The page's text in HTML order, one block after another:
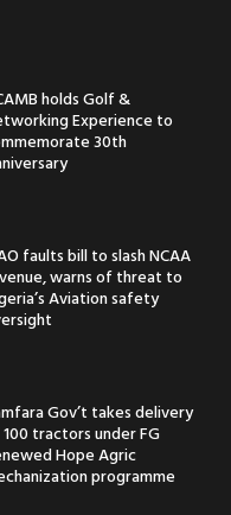
holds Golf &
Experience to
30th
faults bill to slash NCAA
warns of threat to
Aviation safety
Gov’t takes delivery
tractors under FG
Hope Agric
programme